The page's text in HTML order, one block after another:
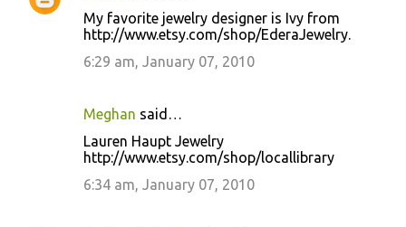
My favorite jewelry designer is Ivy from
http://www.etsy.com/shop/EderaJewelry.
6:29 am, January 07, 2010
Meghan said…
Lauren Haupt Jewelry
http://www.etsy.com/shop/locallibrary
6:34 am, January 07, 2010